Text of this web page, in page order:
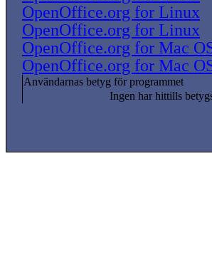
OpenOffice.org for Linux
OpenOffice.org for Linux
OpenOffice.org for Mac
OpenOffice.org for Mac
Användarnas betyg för programmet
Ingen har hittills